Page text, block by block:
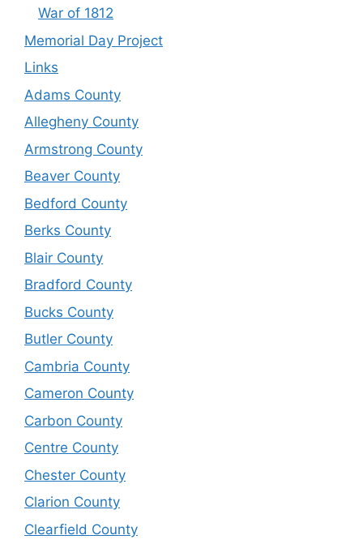
War of 1812
Memorial Day Project
Links
Adams County
Allegheny County
Armstrong County
Beaver County
Bedford County
Berks County
Blair County
Bradford County
Bucks County
Butler County
Cambria County
Cameron County
Carbon County
Centre County
Chester County
Clarion County
Clearfield County